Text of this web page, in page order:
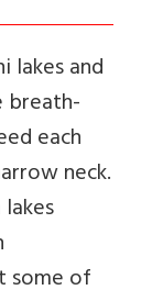
lakes and
breath-
each
neck.
some of